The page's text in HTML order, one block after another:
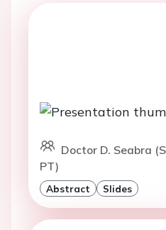
Doctor D. Seabra
PT)
Abstract Slides